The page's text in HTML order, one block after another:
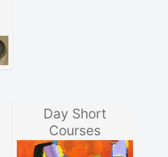
Day Short
Courses